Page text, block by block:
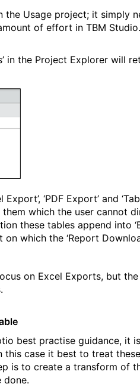
the Usage project; it simply
of effort in TBM
in the Project Explorer will
Export’, ‘PDF Export’ and
which the user cannot
these tables append into
on which the ‘Report
on Excel Exports, but
best practise guidance, it
this case it best to treat
is to create a transform of
done.